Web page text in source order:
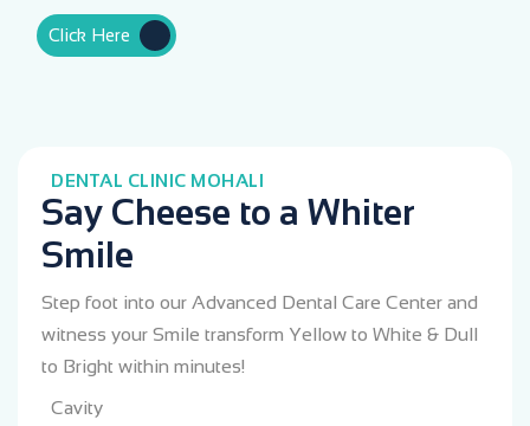
Click Here
DENTAL CLINIC MOHALI
Say Cheese to a Whiter
Smile
Step foot into our Advanced Dental Care Center and
witness your Smile transform Yellow to White & Dull
to Bright within minutes!
Cavity